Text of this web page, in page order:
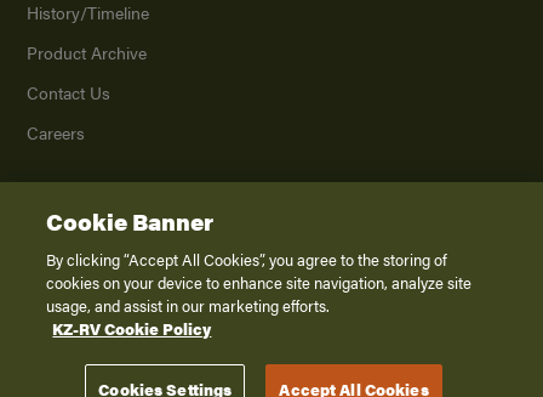
History/Timeline
Product Archive
Contact Us
Careers
2026K. Z., Inc., a subsidiary of THOR Industries, Inc. All Rights Reserved.
Privacy Policy
Terms of Service
Disclaimer
Cookie Banner
By clicking “Accept All Cookies”, you agree to the storing of
cookies on your device to enhance site navigation, analyze site
usage, and assist in our marketing efforts.
KZ-RV Cookie Policy
Cookies Settings Accept All Cookies